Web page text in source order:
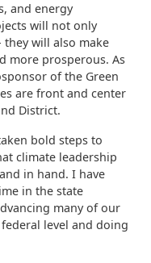
and energy
will not only
they will also make
more prosperous. As
of the Green
are front and center
District.
bold steps to
climate leadership
in hand. I have
in the state
many of our
level and doing